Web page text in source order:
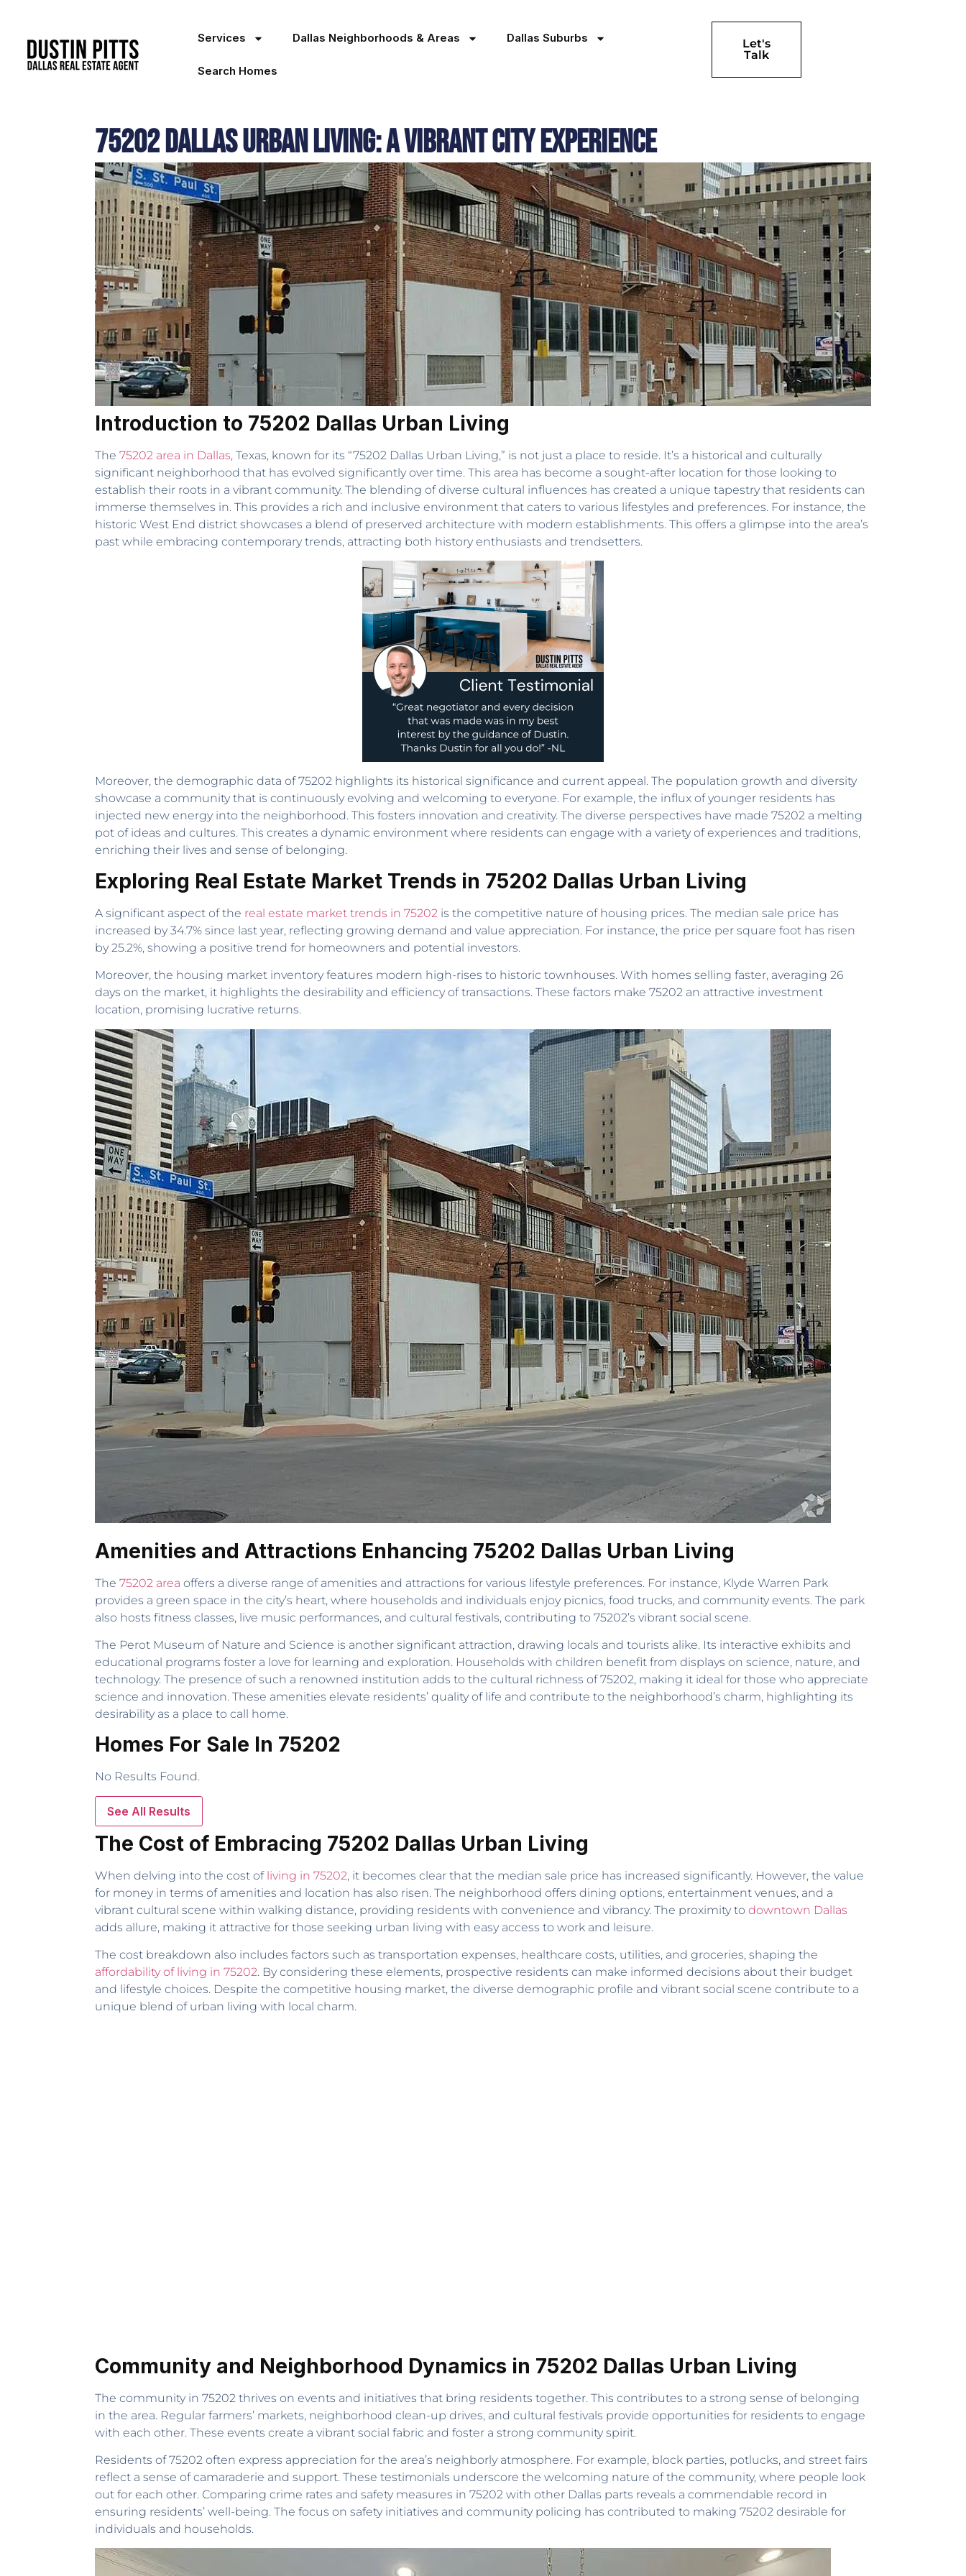
Services Dallas Neighborhoods & Areas Dallas Suburbs
Search Homes
Let's
Talk
75202 Dallas Urban Living: A Vibrant City Experience
Introduction to 75202 Dallas Urban Living
The 75202 area in Dallas, Texas, known for its “75202 Dallas Urban Living,” is not just a place to reside. It’s a historical and culturally
significant neighborhood that has evolved significantly over time. This area has become a sought-after location for those looking to
establish their roots in a vibrant community. The blending of diverse cultural influences has created a unique tapestry that residents can
immerse themselves in. This provides a rich and inclusive environment that caters to various lifestyles and preferences. For instance, the
historic West End district showcases a blend of preserved architecture with modern establishments. This offers a glimpse into the area’s
past while embracing contemporary trends, attracting both history enthusiasts and trendsetters.
Moreover, the demographic data of 75202 highlights its historical significance and current appeal. The population growth and diversity
showcase a community that is continuously evolving and welcoming to everyone. For example, the influx of younger residents has
injected new energy into the neighborhood. This fosters innovation and creativity. The diverse perspectives have made 75202 a melting
pot of ideas and cultures. This creates a dynamic environment where residents can engage with a variety of experiences and traditions,
enriching their lives and sense of belonging.
Exploring Real Estate Market Trends in 75202 Dallas Urban Living
A significant aspect of the real estate market trends in 75202 is the competitive nature of housing prices. The median sale price has
increased by 34.7% since last year, reflecting growing demand and value appreciation. For instance, the price per square foot has risen
by 25.2%, showing a positive trend for homeowners and potential investors.
Moreover, the housing market inventory features modern high-rises to historic townhouses. With homes selling faster, averaging 26
days on the market, it highlights the desirability and efficiency of transactions. These factors make 75202 an attractive investment
location, promising lucrative returns.
Amenities and Attractions Enhancing 75202 Dallas Urban Living
The 75202 area offers a diverse range of amenities and attractions for various lifestyle preferences. For instance, Klyde Warren Park
provides a green space in the city’s heart, where households and individuals enjoy picnics, food trucks, and community events. The park
also hosts fitness classes, live music performances, and cultural festivals, contributing to 75202’s vibrant social scene.
The Perot Museum of Nature and Science is another significant attraction, drawing locals and tourists alike. Its interactive exhibits and
educational programs foster a love for learning and exploration. Households with children benefit from displays on science, nature, and
technology. The presence of such a renowned institution adds to the cultural richness of 75202, making it ideal for those who appreciate
science and innovation. These amenities elevate residents’ quality of life and contribute to the neighborhood’s charm, highlighting its
desirability as a place to call home.
Homes For Sale In 75202
No Results Found.
See All Results
The Cost of Embracing 75202 Dallas Urban Living
When delving into the cost of living in 75202, it becomes clear that the median sale price has increased significantly. However, the value
for money in terms of amenities and location has also risen. The neighborhood offers dining options, entertainment venues, and a
vibrant cultural scene within walking distance, providing residents with convenience and vibrancy. The proximity to downtown Dallas
adds allure, making it attractive for those seeking urban living with easy access to work and leisure.
The cost breakdown also includes factors such as transportation expenses, healthcare costs, utilities, and groceries, shaping the
affordability of living in 75202. By considering these elements, prospective residents can make informed decisions about their budget
and lifestyle choices. Despite the competitive housing market, the diverse demographic profile and vibrant social scene contribute to a
unique blend of urban living with local charm.
Community and Neighborhood Dynamics in 75202 Dallas Urban Living
The community in 75202 thrives on events and initiatives that bring residents together. This contributes to a strong sense of belonging
in the area. Regular farmers’ markets, neighborhood clean-up drives, and cultural festivals provide opportunities for residents to engage
with each other. These events create a vibrant social fabric and foster a strong community spirit.
Residents of 75202 often express appreciation for the area’s neighborly atmosphere. For example, block parties, potlucks, and street fairs
reflect a sense of camaraderie and support. These testimonials underscore the welcoming nature of the community, where people look
out for each other. Comparing crime rates and safety measures in 75202 with other Dallas parts reveals a commendable record in
ensuring residents’ well-being. The focus on safety initiatives and community policing has contributed to making 75202 desirable for
individuals and households.